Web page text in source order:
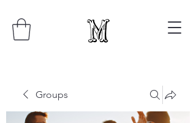
Groups